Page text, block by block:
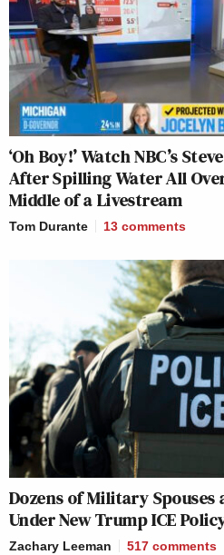
‘Oh Boy!’ Watch NBC’s
After Spilling Water All
Middle of a Livestream
Tom Durante 13 comments
Dozens of Military
Under New Trump ICE
Zachary Leeman 517 comments